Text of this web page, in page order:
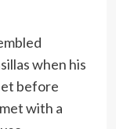
when his
before
with a